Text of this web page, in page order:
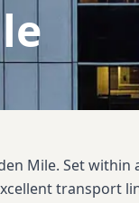
Mile. Set within
transport